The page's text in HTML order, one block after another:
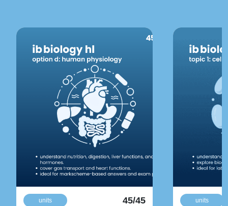
units 45/45 units